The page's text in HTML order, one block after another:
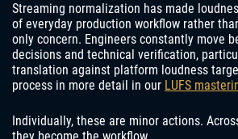
Streaming normalization has made
of everyday production workflow rather
only concern. Engineers constantly move
decisions and technical verification,
translation against platform loudness
process in more detail in our LUFS
Individually, these are minor actions.